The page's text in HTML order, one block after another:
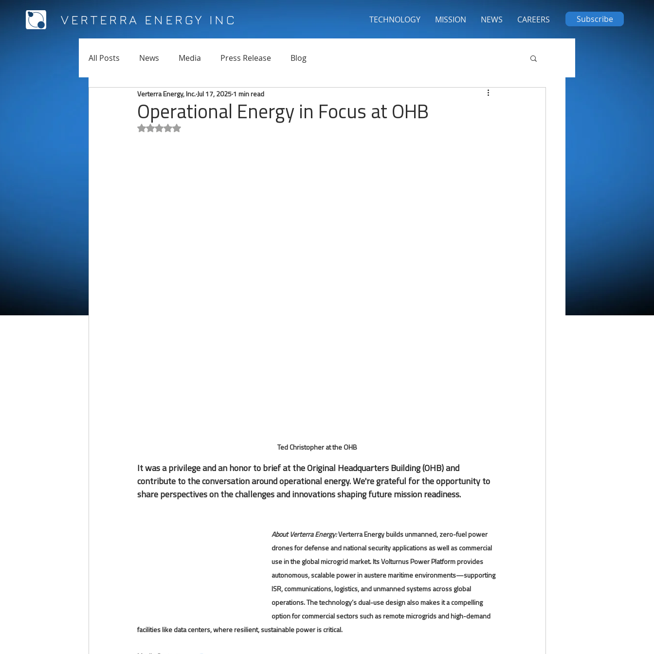
VERTERRA ENERGY INC TECHNOLOGY MISSION NEWS CAREERS Subscribe
All Posts News Media Press Release Blog
Operational Energy in Focus at OHB
Verterra Energy, Inc.Jul 17, 20251 min read
Rated NaN out of 5 stars.
Ted Christopher at the OHB
It was a privilege and an honor to brief at the Original Headquarters Building (OHB) and
contribute to the conversation around operational energy. We're grateful for the opportunity to
share perspectives on the challenges and innovations shaping future mission readiness.
About Verterra Energy: Verterra Energy builds unmanned, zero-fuel power
drones for defense and national security applications as well as commercial
use in the global microgrid market. Its Volturnus Power Platform provides
autonomous, scalable power in austere maritime environments—supporting
ISR, communications, logistics, and unmanned systems across global
operations. The technology’s dual-use design also makes it a compelling
option for commercial sectors such as remote microgrids and high-demand
facilities like data centers, where resilient, sustainable power is critical.